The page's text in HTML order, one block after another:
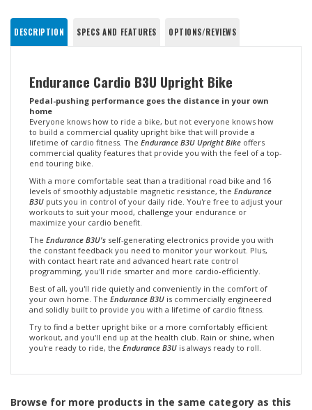
Pedal-pushing performance goes the distance in your own
Everyone knows how to ride a bike, but not everyone knows how
to build a commercial quality upright bike that will provide a
lifetime of cardio fitness. TheEndurance B3U Upright Bikeoffers
commercial quality features that provide you with the feel of a top-
end touring bike.
With a more comfortable seat than a traditional road bike and 16
levels of smoothly adjustable magnetic resistance, the
B3Uputs you in control of your daily ride. You're free to adjust your
workouts to suit your mood, challenge your endurance or
maximize your cardio benefit.
TheEndurance B3U'sself-generating electronics provide you with
the constant feedback you need to monitor your workout. Plus,
with contact heart rate and advanced heart rate control
programming, you'll ride smarter and more cardio-efficiently.
Best of all, you'll ride quietly and conveniently in the comfort of
your own home. The
is commercially engineered
and solidly built to provide you with a lifetime of cardio fitness.
Try to find a better upright bike or a more comfortably efficient
workout, and you'll end up at the health club. Rain or shine, when
you're ready to ride, theEndurance B3Uis always ready to roll.
item: